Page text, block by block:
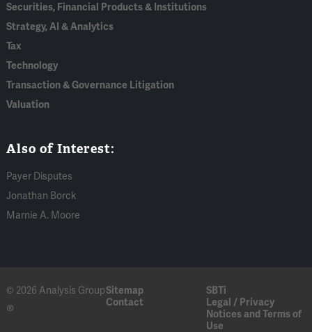
Securities, Financial Products & Institutions
Strategy, AI & Analytics
Tax
Technology
Transaction & Governance Litigation
Valuation
Also of Interest:
Payer Disputes
Jonathan Borck
Marnie A. Moore
© 2026 Analysis Group
®
Sitemap
SBTi
Contact
Legal / Privacy
Notices and Terms of
Use